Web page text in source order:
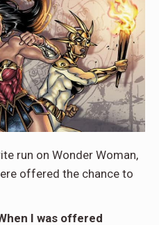
run on Wonder Woman,
offered the chance to
I was offered